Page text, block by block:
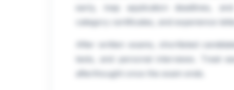
early, map application deadlines,
category certificates, and experience
tests, and personal interviews. Treat
afterthought once the exam ends.